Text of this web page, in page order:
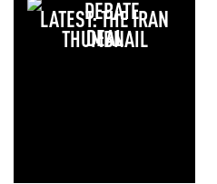
LATEST: THE IRAN
DEAL